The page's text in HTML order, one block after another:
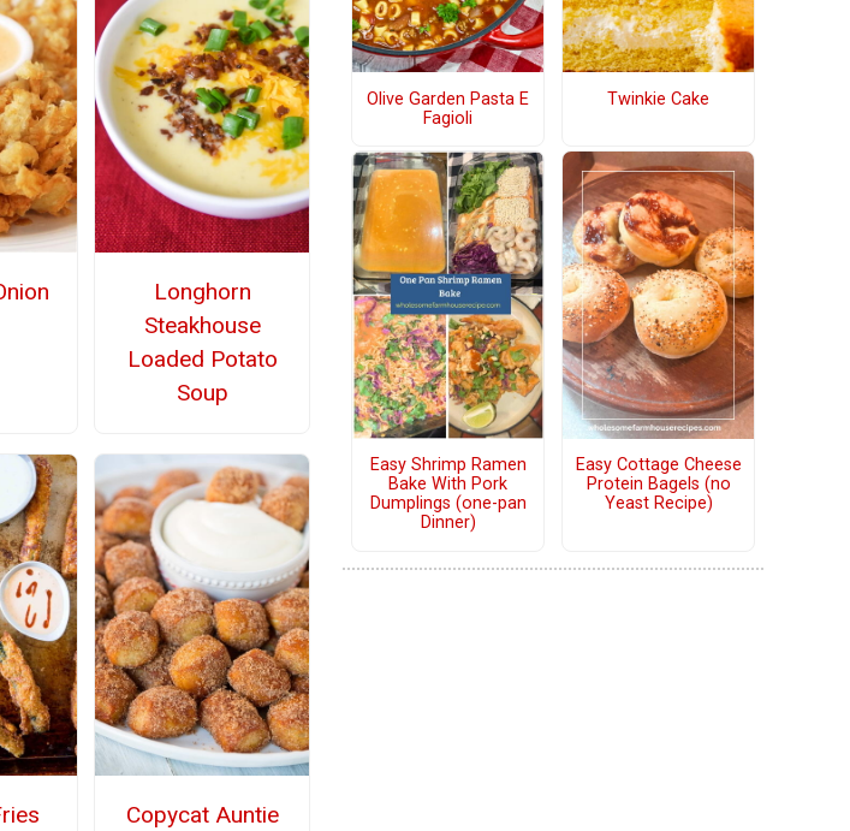
Longhorn
Steakhouse
Loaded Potato
Soup
Copycat Auntie
Olive Garden Pasta E
Fagioli
Twinkie Cake
Easy Shrimp Ramen
Bake With Pork
Dumplings (one-pan
Dinner)
Easy Cottage Cheese
Protein Bagels (no
Yeast Recipe)